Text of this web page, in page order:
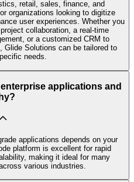
retail, sales, finance, and
organizations looking to digitize
user experiences. Whether you
collaboration, a real-time
or a customized CRM to
Glide Solutions can be tailored to
needs.
applications and
applications depends on your
platform is excellent for rapid
making it ideal for many
various industries.